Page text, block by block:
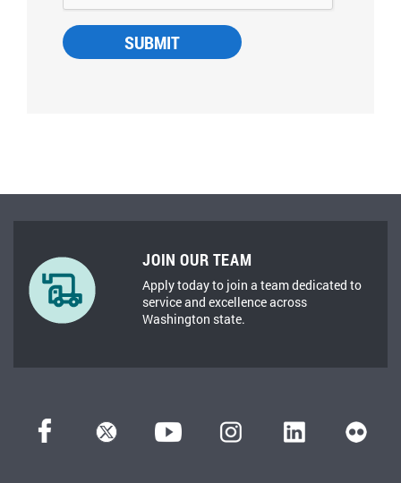
JOIN OUR TEAM
Apply today to join a team dedicated to
service and excellence across
Washington state.